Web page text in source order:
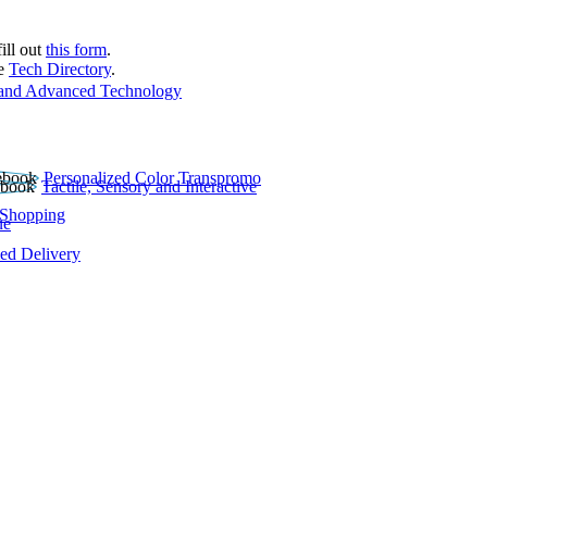
out this form.
Tech Directory.
Advanced Technology
Personalized Color Transpromo
Tactile, Sensory and Interactive
Delivery